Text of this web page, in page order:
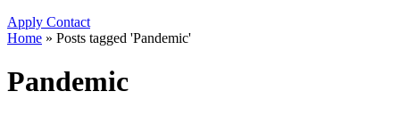
Apply Contact
Home » Posts tagged 'Pandemic'
Pandemic